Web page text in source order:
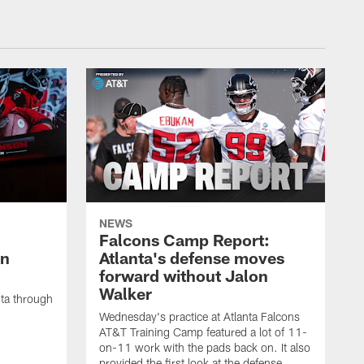
through
NEWS
Falcons Camp Report:
Atlanta's defense moves
forward without Jalon
Walker
Wednesday's practice at Atlanta Falcons
AT&T Training Camp featured a lot of 11-
on-11 work with the pads back on. It also